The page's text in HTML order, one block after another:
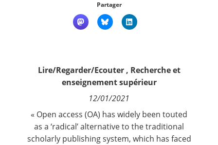
Partager
Lire/Regarder/Ecouter, Recherche et
enseignement supérieur
12/01/2021
« Open access (OA) has widely been touted
as a ‘radical’ alternative to the traditional
scholarly publishing system, which has faced